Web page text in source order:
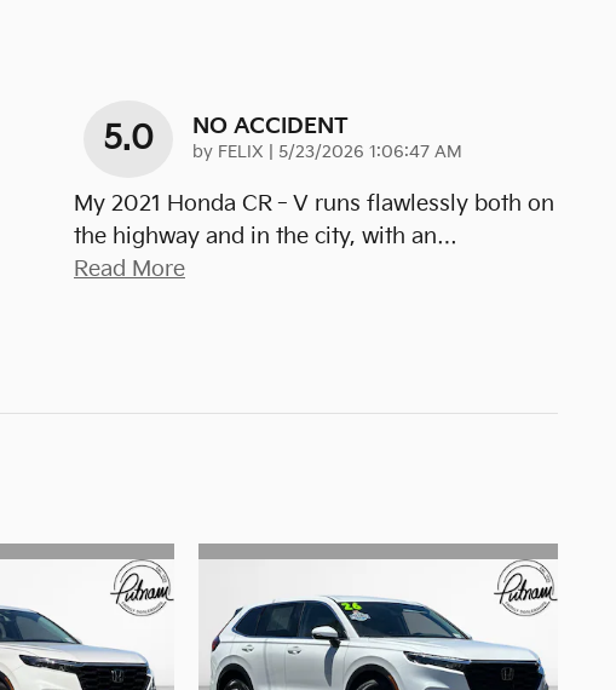
5.0 NO ACCIDENT
by FELIX on
5/23/2026 1:06:47 AM
My 2021 Honda CR‑V runs flawlessly both on
the highway and in the city, with an…
Read More